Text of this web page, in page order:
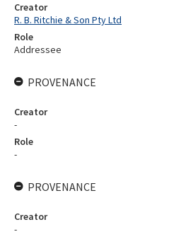
Creator
R. B. Ritchie & Son Pty Ltd
Role
Addressee
PROVENANCE
Creator
-
Role
-
PROVENANCE
Creator
-